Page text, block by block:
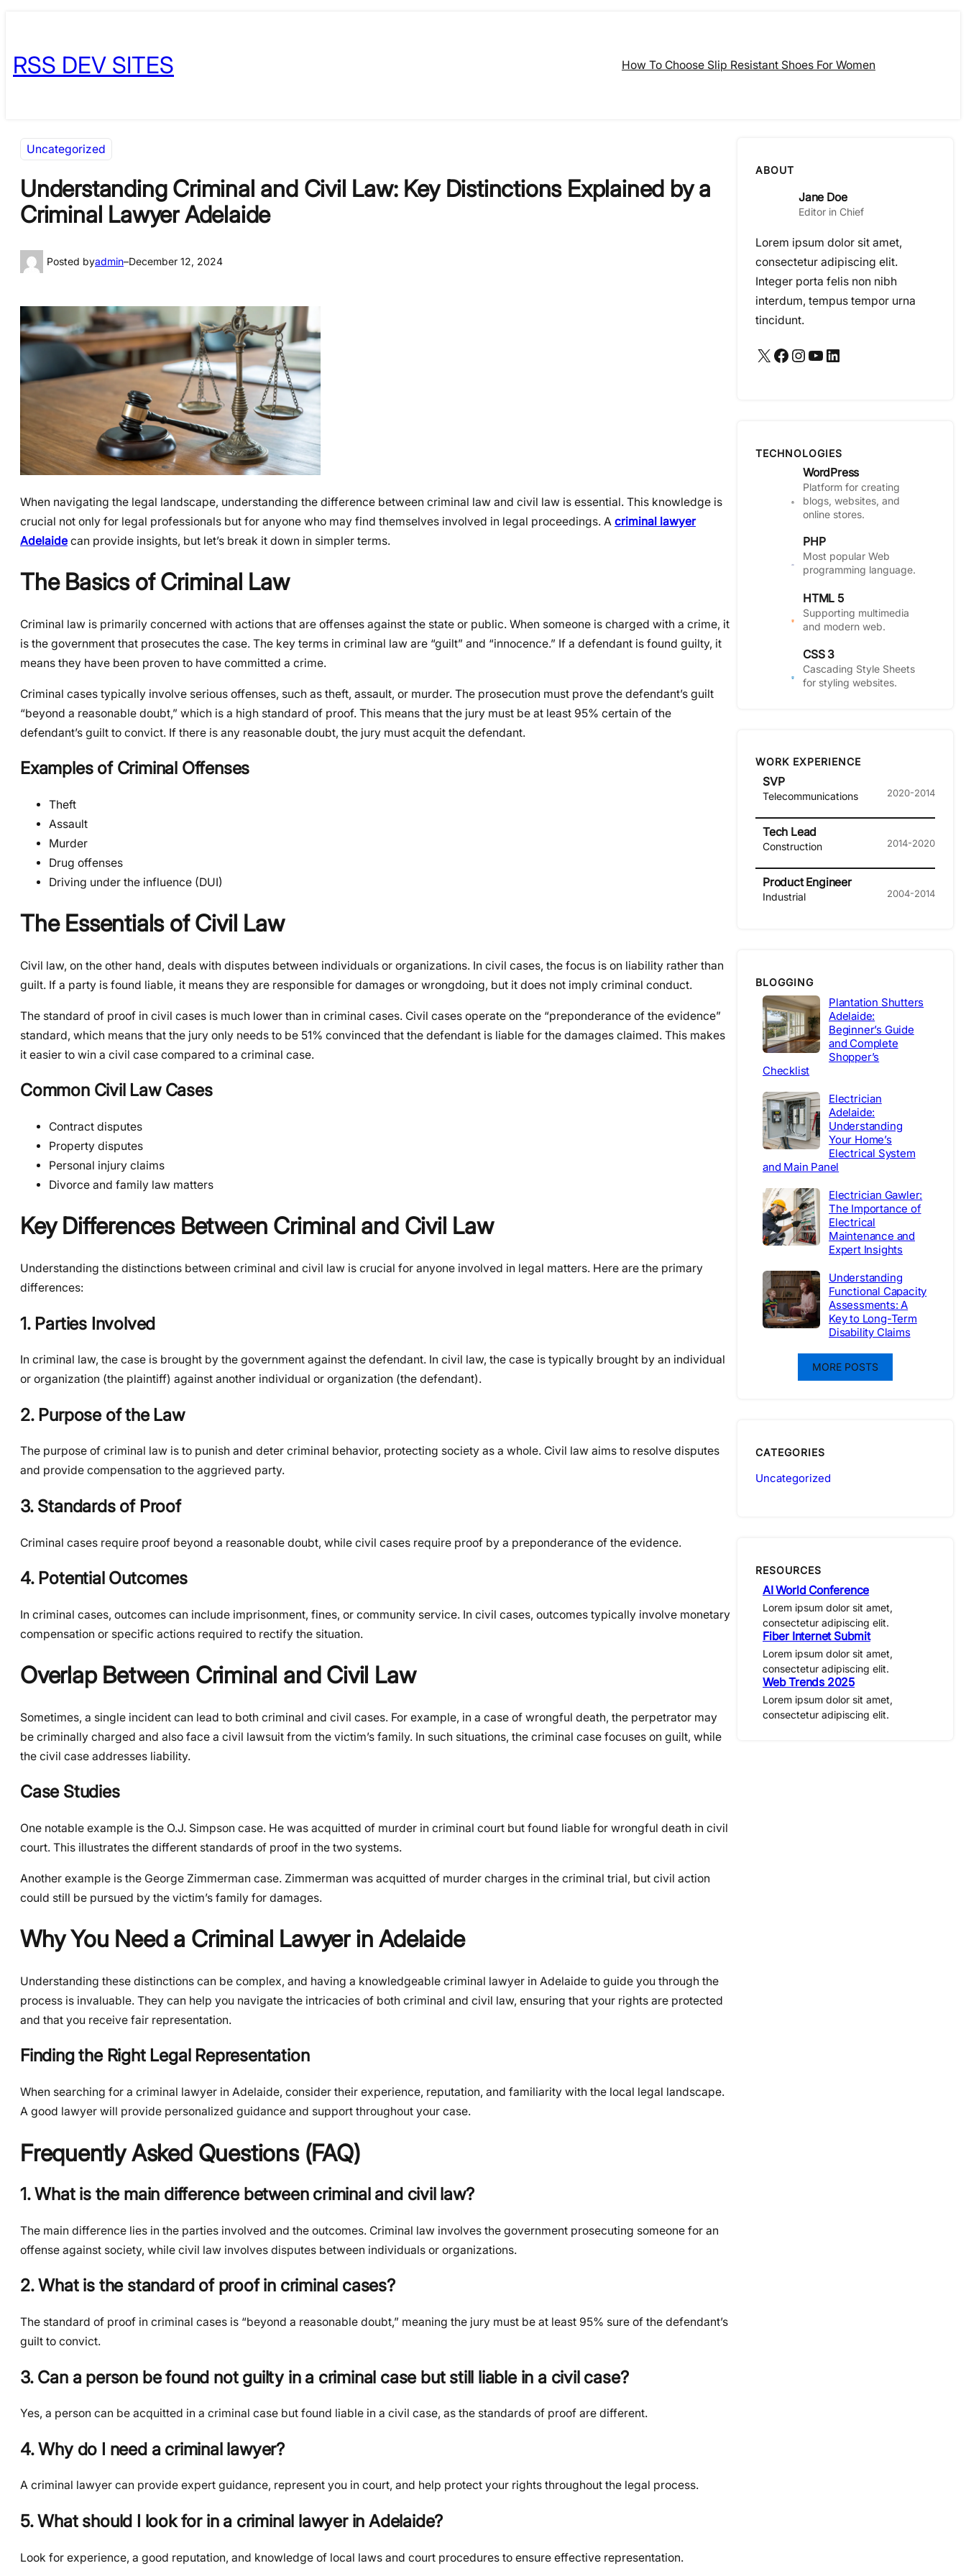
content
content
RSS DEV SITES How To Choose Slip Resistant Shoes For Women
Uncategorized
Understanding Criminal and Civil Law: Key Distinctions Explained by a
Criminal Lawyer Adelaide
Posted byadmin–December 12, 2024
When navigating the legal landscape, understanding the difference between criminal law and civil law is essential. This knowledge is
crucial not only for legal professionals but for anyone who may find themselves involved in legal proceedings. A criminal lawyer
Adelaide can provide insights, but let’s break it down in simpler terms.
The Basics of Criminal Law
Criminal law is primarily concerned with actions that are offenses against the state or public. When someone is charged with a crime, it
is the government that prosecutes the case. The key terms in criminal law are “guilt” and “innocence.” If a defendant is found guilty, it
means they have been proven to have committed a crime.
Criminal cases typically involve serious offenses, such as theft, assault, or murder. The prosecution must prove the defendant’s guilt
“beyond a reasonable doubt,” which is a high standard of proof. This means that the jury must be at least 95% certain of the
defendant’s guilt to convict. If there is any reasonable doubt, the jury must acquit the defendant.
Examples of Criminal Offenses
Theft
Assault
Murder
Drug offenses
Driving under the influence (DUI)
The Essentials of Civil Law
Civil law, on the other hand, deals with disputes between individuals or organizations. In civil cases, the focus is on liability rather than
guilt. If a party is found liable, it means they are responsible for damages or wrongdoing, but it does not imply criminal conduct.
The standard of proof in civil cases is much lower than in criminal cases. Civil cases operate on the “preponderance of the evidence”
standard, which means that the jury only needs to be 51% convinced that the defendant is liable for the damages claimed. This makes
it easier to win a civil case compared to a criminal case.
Common Civil Law Cases
Contract disputes
Property disputes
Personal injury claims
Divorce and family law matters
Key Differences Between Criminal and Civil Law
Understanding the distinctions between criminal and civil law is crucial for anyone involved in legal matters. Here are the primary
differences:
1. Parties Involved
In criminal law, the case is brought by the government against the defendant. In civil law, the case is typically brought by an individual
or organization (the plaintiff) against another individual or organization (the defendant).
2. Purpose of the Law
The purpose of criminal law is to punish and deter criminal behavior, protecting society as a whole. Civil law aims to resolve disputes
and provide compensation to the aggrieved party.
3. Standards of Proof
Criminal cases require proof beyond a reasonable doubt, while civil cases require proof by a preponderance of the evidence.
4. Potential Outcomes
In criminal cases, outcomes can include imprisonment, fines, or community service. In civil cases, outcomes typically involve monetary
compensation or specific actions required to rectify the situation.
Overlap Between Criminal and Civil Law
Sometimes, a single incident can lead to both criminal and civil cases. For example, in a case of wrongful death, the perpetrator may
be criminally charged and also face a civil lawsuit from the victim’s family. In such situations, the criminal case focuses on guilt, while
the civil case addresses liability.
Case Studies
One notable example is the O.J. Simpson case. He was acquitted of murder in criminal court but found liable for wrongful death in civil
court. This illustrates the different standards of proof in the two systems.
Another example is the George Zimmerman case. Zimmerman was acquitted of murder charges in the criminal trial, but civil action
could still be pursued by the victim’s family for damages.
Why You Need a Criminal Lawyer in Adelaide
Understanding these distinctions can be complex, and having a knowledgeable criminal lawyer in Adelaide to guide you through the
process is invaluable. They can help you navigate the intricacies of both criminal and civil law, ensuring that your rights are protected
and that you receive fair representation.
Finding the Right Legal Representation
When searching for a criminal lawyer in Adelaide, consider their experience, reputation, and familiarity with the local legal landscape.
A good lawyer will provide personalized guidance and support throughout your case.
Frequently Asked Questions (FAQ)
1. What is the main difference between criminal and civil law?
The main difference lies in the parties involved and the outcomes. Criminal law involves the government prosecuting someone for an
offense against society, while civil law involves disputes between individuals or organizations.
2. What is the standard of proof in criminal cases?
The standard of proof in criminal cases is “beyond a reasonable doubt,” meaning the jury must be at least 95% sure of the defendant’s
guilt to convict.
3. Can a person be found not guilty in a criminal case but still liable in a civil case?
Yes, a person can be acquitted in a criminal case but found liable in a civil case, as the standards of proof are different.
4. Why do I need a criminal lawyer?
A criminal lawyer can provide expert guidance, represent you in court, and help protect your rights throughout the legal process.
5. What should I look for in a criminal lawyer in Adelaide?
Look for experience, a good reputation, and knowledge of local laws and court procedures to ensure effective representation.
ABOUT
Jane Doe
Editor in Chief
Lorem ipsum dolor sit amet,
consectetur adipiscing elit.
Integer porta felis non nibh
interdum, tempus tempor urna
tincidunt.
X Facebook Instagram YouTube LinkedIn
TECHNOLOGIES
WordPress
Platform for creating
blogs, websites, and
online stores.
PHP
Most popular Web
programming language.
HTML 5
Supporting multimedia
and modern web.
CSS 3
Cascading Style Sheets
for styling websites.
WORK EXPERIENCE
SVP
Telecommunications 2020-2014
Tech Lead
Construction 2014-2020
Product Engineer
Industrial 2004-2014
BLOGGING
Plantation Shutters
Adelaide:
Beginner’s Guide
and Complete
Shopper’s
Checklist
Electrician
Adelaide:
Understanding
Your Home’s
Electrical System
and Main Panel
Electrician Gawler:
The Importance of
Electrical
Maintenance and
Expert Insights
Understanding
Functional Capacity
Assessments: A
Key to Long-Term
Disability Claims
MORE POSTS
CATEGORIES
Uncategorized
RESOURCES
AI World Conference
Lorem ipsum dolor sit amet,
consectetur adipiscing elit.
Fiber Internet Submit
Lorem ipsum dolor sit amet,
consectetur adipiscing elit.
Web Trends 2025
Lorem ipsum dolor sit amet,
consectetur adipiscing elit.